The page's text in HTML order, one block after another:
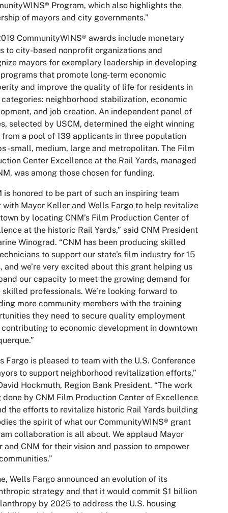
Program, which also highlights the
of mayors and city governments.”
CommunityWINS® awards include monetary
to city-based nonprofit organizations and
mayors for exemplary leadership in developing
that promote long-term economic
and improve the quality of life for residents in
neighborhood stabilization, economic
and job creation. An independent panel of
selected by USCM, determined the eight winning
a pool of 139 applicants in three population
- small, medium, large and metropolitan. The Film
Center Excellence at the Rail Yards, managed
was among those chosen for funding.
is honored to be part of such an inspiring team
Mayor Keller and Wells Fargo to help revitalize
by locating CNM’s Film Production Center of
at the historic Rail Yards,” said CNM President
Winograd. “CNM has been producing skilled
to support our state’s film industry for 15
and we’re very excited about this grant helping us
our capacity to meet the growing demand for
skilled professionals. We’re looking forward to
more community members with the training
they need to secure quality employment
to economic development in downtown
Fargo is pleased to team with the U.S. Conference
to support neighborhood revitalization efforts,”
Hockmuth, Region Bank President. “The work
done by CNM Film Production Center of Excellence
the efforts to revitalize historic Rail Yards building
the spirit of what our CommunityWINS® grant
collaboration is all about. We applaud Mayor
and CNM for their vision and passion to empower
Wells Fargo announced an evolution of its
strategy and that it would commit $1 billion
by 2025 to address the U.S. housing